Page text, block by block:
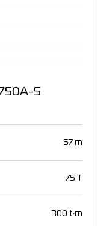
5
57 m
75 T
300 t·m